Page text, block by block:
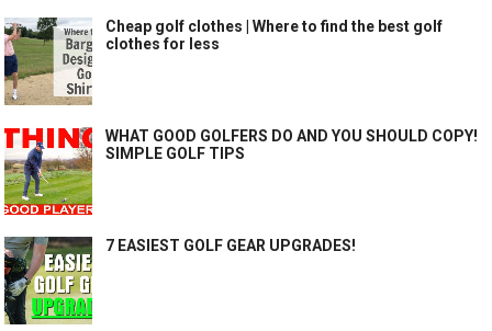
Cheap golf clothes | Where to find the best golf
clothes for less
WHAT GOOD GOLFERS DO AND YOU SHOULD COPY!
SIMPLE GOLF TIPS
7 EASIEST GOLF GEAR UPGRADES!